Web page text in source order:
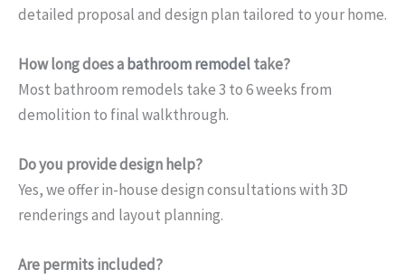
detailed proposal and design plan tailored to your home.
How long does a bathroom remodeltake?
Most bathroom remodels take 3 to 6 weeks from
demolition to final walkthrough.
Do you provide design help?
Yes, we offer in-house design consultations with 3D
renderings and layout planning.
Are permits included?